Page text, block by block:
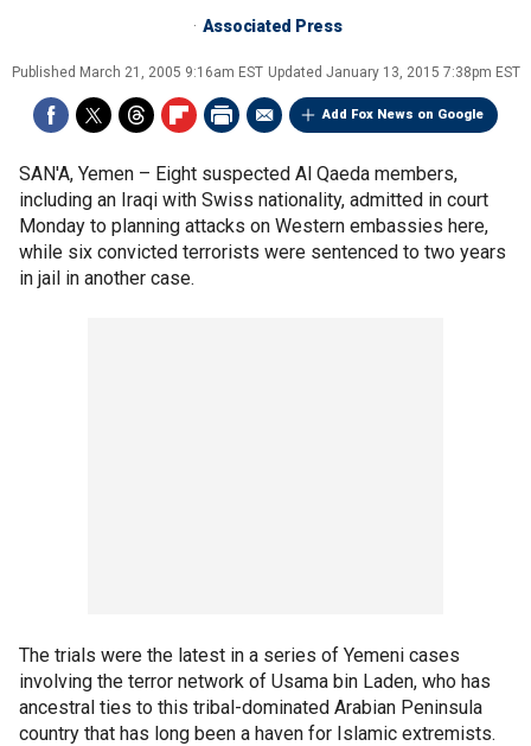
Associated Press
Published March 21, 2005 9:16am EST Updated January 13, 2015 7:38pm EST
Add Fox News on Google
SAN'A, Yemen – Eight suspected Al Qaeda members,
including an Iraqi with Swiss nationality, admitted in court
Monday to planning attacks on Western embassies here,
while six convicted terrorists were sentenced to two years
in jail in another case.
The trials were the latest in a series of Yemeni cases
involving the terror network of Usama bin Laden, who has
ancestral ties to this tribal-dominated Arabian Peninsula
country that has long been a haven for Islamic extremists.